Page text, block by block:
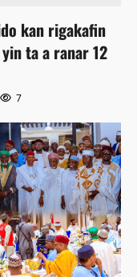
kan rigakafin
ta a ranar 12
7